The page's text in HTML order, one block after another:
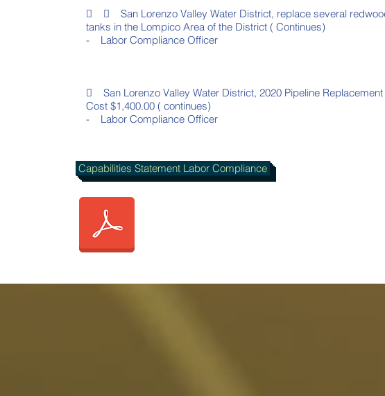
  San Lorenzo Valley Water District, replace several
tanks in the Lompico Area of the District ( Continues)
- Labor Compliance Officer
 San Lorenzo Valley Water District, 2020 Pipeline Replacement
Cost $1,400.00 ( continues)
- Labor Compliance Officer
Capabilities Statement Labor Compliance